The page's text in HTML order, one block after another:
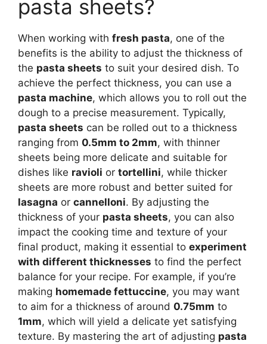
pasta sheets?
When working with fresh pasta, one of the
benefits is the ability to adjust the thickness of
the pasta sheets to suit your desired dish. To
achieve the perfect thickness, you can use a
pasta machine, which allows you to roll out the
dough to a precise measurement. Typically,
pasta sheets can be rolled out to a thickness
ranging from 0.5mm to 2mm, with thinner
sheets being more delicate and suitable for
dishes like ravioli or tortellini, while thicker
sheets are more robust and better suited for
lasagna or cannelloni. By adjusting the
thickness of your pasta sheets, you can also
impact the cooking time and texture of your
final product, making it essential to experiment
with different thicknesses to find the perfect
balance for your recipe. For example, if you’re
making homemade fettuccine, you may want
to aim for a thickness of around 0.75mm to
1mm, which will yield a delicate yet satisfying
texture. By mastering the art of adjusting pasta